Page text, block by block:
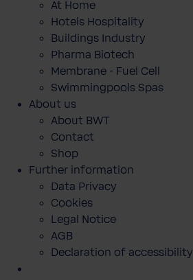
At Home
Hotels Hospitality
Buildings Industry
Pharma Biotech
Membrane - Fuel Cell
Swimmingpools Spas
About us
About BWT
Contact
Shop
Further information
Data Privacy
Cookies
Legal Notice
AGB
Declaration of accessibility